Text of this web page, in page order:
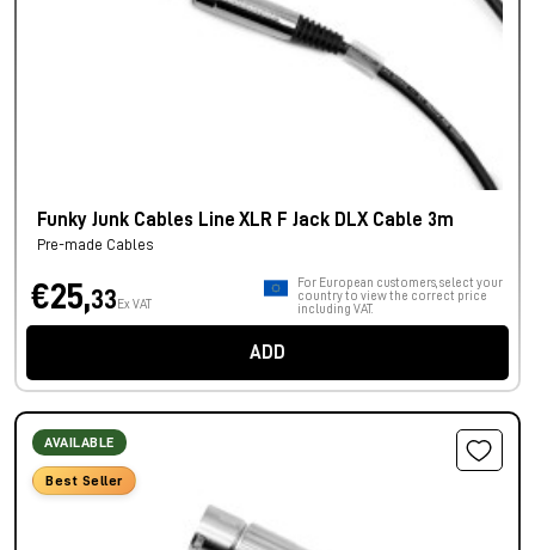
Funky Junk Cables Line XLR F Jack DLX Cable 3m
Pre-made Cables
€25,33 Ex VAT
For European customers, select your
country to view the correct price
including VAT.
ADD
AVAILABLE
Best Seller